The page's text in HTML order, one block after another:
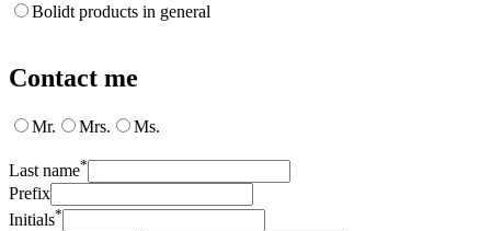
Bolidt products in general
Contact me
Mr. Mrs. Ms.
Last name*
Prefix
Initials*